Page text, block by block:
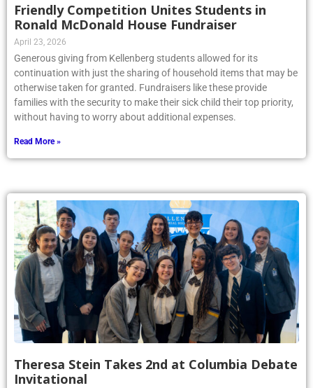
Friendly Competition Unites Students in
Ronald McDonald House Fundraiser
April 23, 2026
Generous giving from Kellenberg students allowed for its
continuation with just the sharing of household items that may be
otherwise taken for granted. Fundraisers like these provide
families with the security to make their sick child their top priority,
without having to worry about additional expenses.
Read More »
Theresa Stein Takes 2nd at Columbia Debate
Invitational